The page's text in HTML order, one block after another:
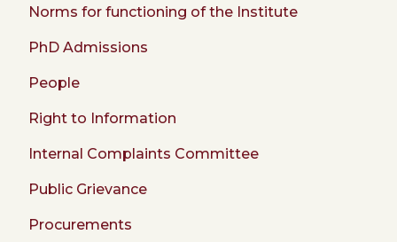
Norms for functioning of the Institute
PhD Admissions
People
Right to Information
Internal Complaints Committee
Public Grievance
Procurements